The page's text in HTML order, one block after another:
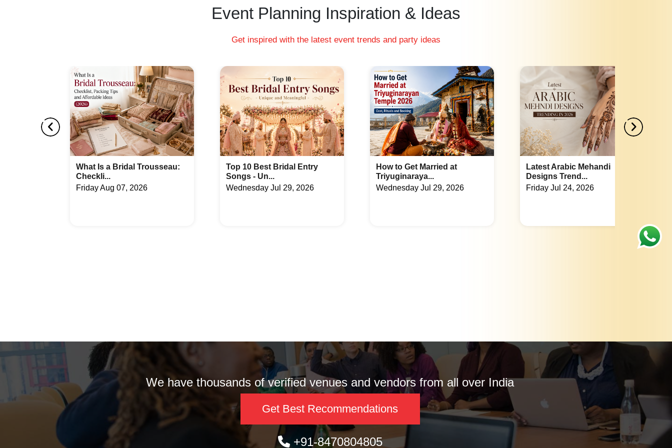
Event Planning Inspiration & Ideas
Get inspired with the latest event trends and party ideas
Top 10 Best Bridal Entry
Songs - Un...
Wednesday Jul 29, 2026
How to Get Married at
Triyuginaraya...
Wednesday Jul 29, 2026
Latest Arabic Mehandi
Designs Trend...
Friday Jul 24, 2026
Indian Wedding Games List:
Fun Acti...
Tuesday Jul 21, 2026
We have thousands of verified venues and vendors from all over India
Get Best Recommendations
+91-8470804805